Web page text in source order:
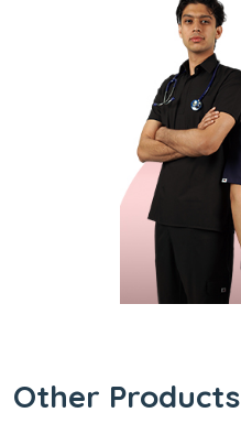
Other Products